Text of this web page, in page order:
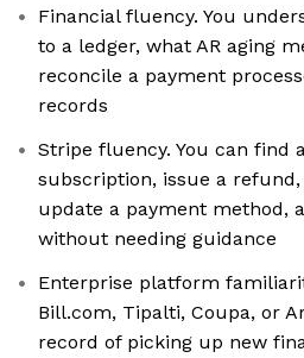
Financial fluency. You
to a ledger, what AR aging
reconcile a payment
records
Stripe fluency. You can find
subscription, issue a refund,
update a payment method,
without needing guidance
Enterprise platform
Bill.com, Tipalti, Coupa, or
record of picking up new